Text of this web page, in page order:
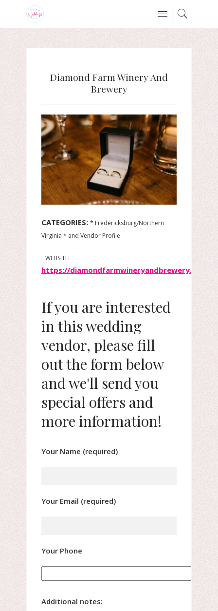
Diamond Farm Winery And
Brewery
CATEGORIES: * Fredericksburg/Northern
Virginia * and Vendor Profile
WEBSITE:
https://diamondfarmwineryandbrewery.com/
If you are interested
in this wedding
vendor, please fill
out the form below
and we'll send you
special offers and
more information!
Your Name (required)
Your Email (required)
Your Phone
Additional notes: